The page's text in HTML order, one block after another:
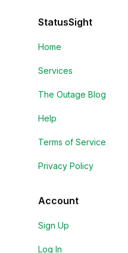
StatusSight
Home
Services
The Outage Blog
Help
Terms of Service
Privacy Policy
Account
Sign Up
Log In